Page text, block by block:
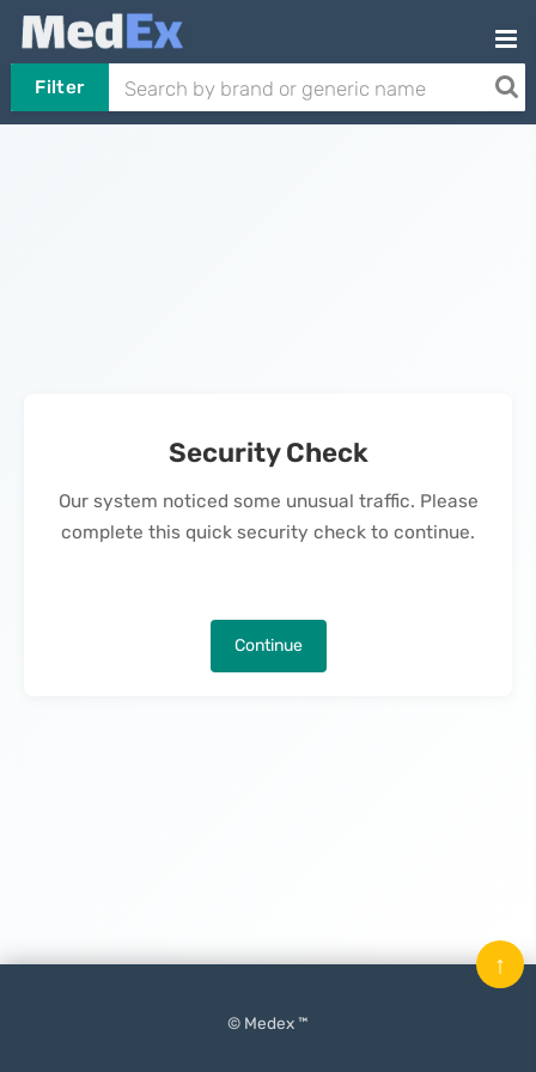
Filter
Security Check
Our system noticed some unusual traffic. Please
complete this quick security check to continue.
Continue
© Medex ™
↑